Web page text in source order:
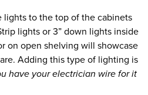
lights to the top of the cabinets
lights or 3” down lights inside
on open shelving will showcase
Adding this type of lighting is
have your electrician wire for it